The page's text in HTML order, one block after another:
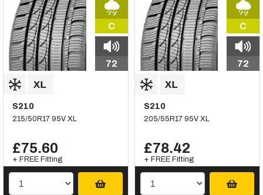
C
72
S210
215/50R17 95V XL
£75.60
+ FREE Fitting
C
72
S210
205/55R17 95V XL
£78.42
+ FREE Fitting